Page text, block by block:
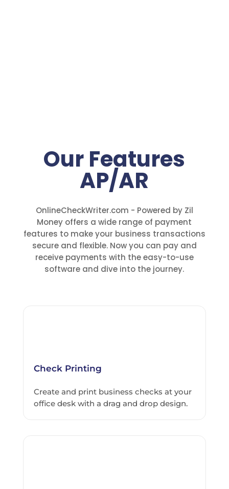
Our Features
AP/AR
OnlineCheckWriter.com - Powered by Zil
Money offers a wide range of payment
features to make your business transactions
secure and flexible. Now you can pay and
receive payments with the easy-to-use
software and dive into the journey.
Check Printing
Create and print business checks at your
office desk with a drag and drop design.